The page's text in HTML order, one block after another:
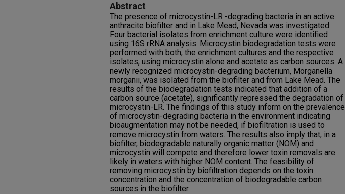
Abstract
The presence of microcystin-LR -degrading bacteria in an active
anthracite biofilter and in Lake Mead, Nevada was investigated.
Four bacterial isolates from enrichment culture were identified
using 16S rRNA analysis. Microcystin biodegradation tests were
performed with both, the enrichment cultures and the respective
isolates, using microcystin alone and acetate as carbon sources. A
newly recognized microcystin-degrading bacterium, Morganella
morganii, was isolated from the biofilter and from Lake Mead. The
results of the biodegradation tests indicated that addition of a
carbon source (acetate), significantly repressed the degradation of
microcystin-LR. The findings of this study inform on the prevalence
of microcystin-degrading bacteria in the environment indicating
bioaugmentation may not be needed, if biofiltration is used to
remove microcystin from waters. The results also imply that, in a
biofilter, biodegradable naturally organic matter (NOM) and
microcystin will compete and therefore lower toxin removals are
likely in waters with higher NOM content. The feasibility of
removing microcystin by biofiltration depends on the toxin
concentration and the concentration of biodegradable carbon
sources in the biofilter.